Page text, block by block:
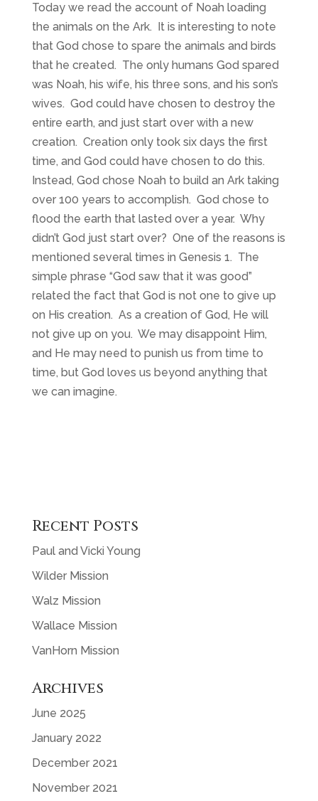
Today we read the account of Noah loading
the animals on the Ark. It is interesting to note
that God chose to spare the animals and birds
that he created. The only humans God spared
was Noah, his wife, his three sons, and his son’s
wives. God could have chosen to destroy the
entire earth, and just start over with a new
creation. Creation only took six days the first
time, and God could have chosen to do this.
Instead, God chose Noah to build an Ark taking
over 100 years to accomplish. God chose to
flood the earth that lasted over a year. Why
didn’t God just start over? One of the reasons is
mentioned several times in Genesis 1. The
simple phrase “God saw that it was good”
related the fact that God is not one to give up
on His creation. As a creation of God, He will
not give up on you. We may disappoint Him,
and He may need to punish us from time to
time, but God loves us beyond anything that
we can imagine.
Recent Posts
Paul and Vicki Young
Wilder Mission
Walz Mission
Wallace Mission
VanHorn Mission
Archives
June 2025
January 2022
December 2021
November 2021